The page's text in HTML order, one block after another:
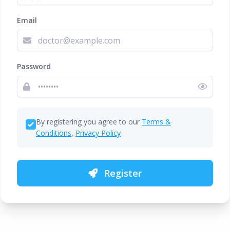
Email
Password
By registering you agree to our Terms &
Conditions, Privacy Policy
Register